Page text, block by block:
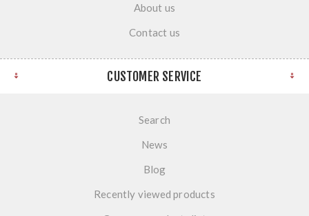
About us
Contact us
CUSTOMER SERVICE
Search
News
Blog
Recently viewed products